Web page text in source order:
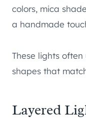
colors, mica
a handmade
These lights
shapes that
Layered